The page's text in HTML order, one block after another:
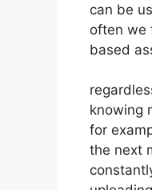
can be
often we
based
knowing
for
the next